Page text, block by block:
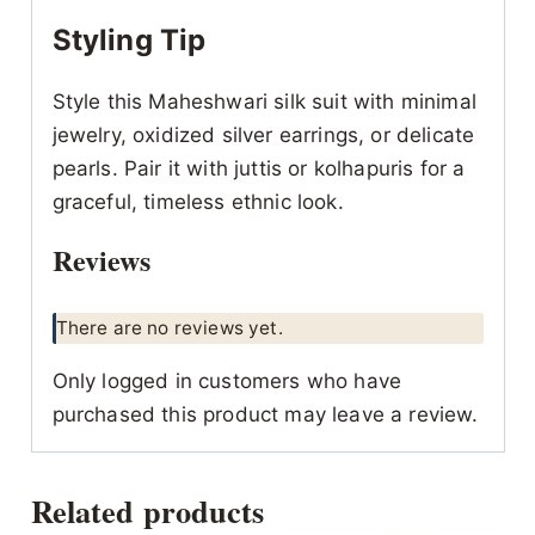
Styling Tip
Style this Maheshwari silk suit with minimal
jewelry, oxidized silver earrings, or delicate
pearls. Pair it with juttis or kolhapuris for a
graceful, timeless ethnic look.
Reviews
There are no reviews yet.
Only logged in customers who have
purchased this product may leave a review.
Related products